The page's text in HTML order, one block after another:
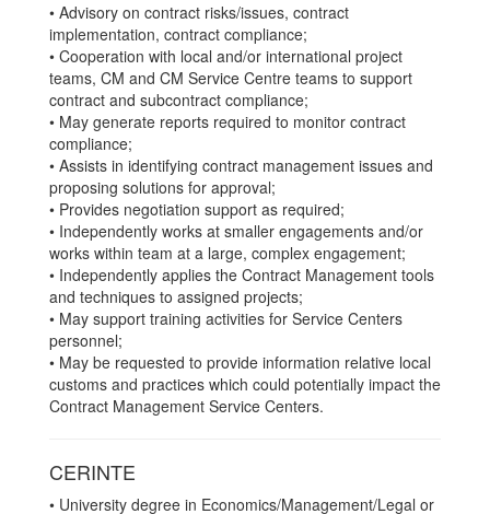
• Advisory on contract risks/issues, contract
implementation, contract compliance;
• Cooperation with local and/or international project
teams, CM and CM Service Centre teams to support
contract and subcontract compliance;
• May generate reports required to monitor contract
compliance;
• Assists in identifying contract management issues and
proposing solutions for approval;
• Provides negotiation support as required;
• Independently works at smaller engagements and/or
works within team at a large, complex engagement;
• Independently applies the Contract Management tools
and techniques to assigned projects;
• May support training activities for Service Centers
personnel;
• May be requested to provide information relative local
customs and practices which could potentially impact the
Contract Management Service Centers.
CERINTE
• University degree in Economics/Management/Legal or